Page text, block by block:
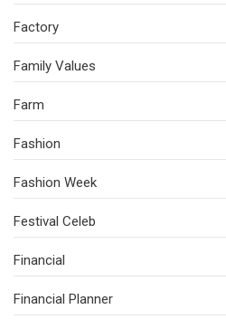
Factory
Family Values
Farm
Fashion
Fashion Week
Festival Celeb
Financial
Financial Planner